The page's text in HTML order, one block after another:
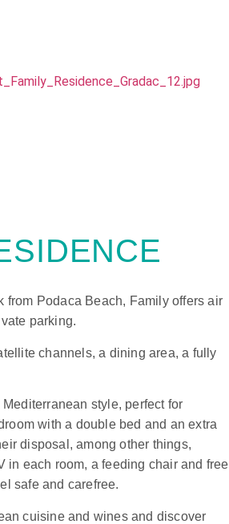
from Podaca Beach, Family offers air
parking.
channels, a dining area, a fully
style, perfect for
with a double bed and an extra
disposal, among other things,
in each room, a feeding chair and free
safe and carefree.
cuisine and wines and discover